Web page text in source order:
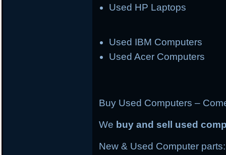
Used HP Laptops
Used IBM Computers
Used Acer Computers
Buy Used Computers –
We buy and sell used
New & Used Computer